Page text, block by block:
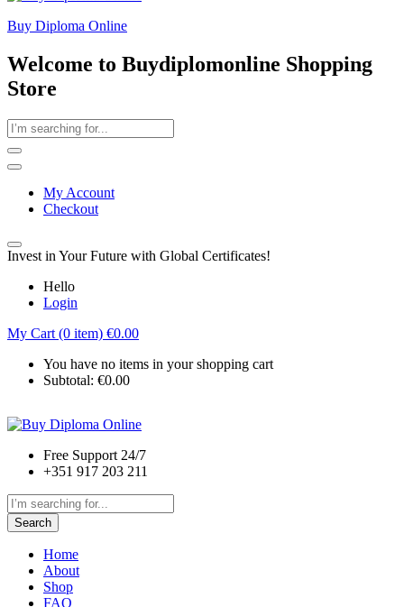
Buy Diploma Online
Welcome to Buydiplomonline Shopping
Store
My Account
Checkout
Invest in Your Future with Global Certificates!
Hello
Login
My Cart (0 item) €0.00
You have no items in your shopping cart
Subtotal: €0.00
Free Support 24/7
+351 917 203 211
Search
Home
About
Shop
FAQ